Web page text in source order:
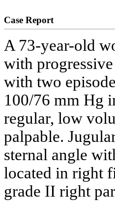
Case Report
A 73-year-old
with
with two
100/76 mm Hg
regular, low
palpable.
sternal angle
located in right
grade II right